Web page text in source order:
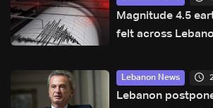
Magnitude 4.5
felt across
Lebanon News
Lebanon